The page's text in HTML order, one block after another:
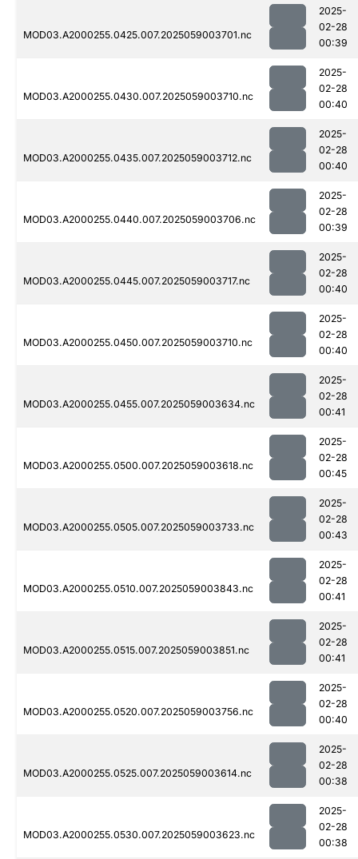
MOD03.A2000255.0425.007.2025059003701.nc
2025-
02-28
00:39
MOD03.A2000255.0430.007.2025059003710.nc
2025-
02-28
00:40
MOD03.A2000255.0435.007.2025059003712.nc
2025-
02-28
00:40
MOD03.A2000255.0440.007.2025059003706.nc
2025-
02-28
00:39
MOD03.A2000255.0445.007.2025059003717.nc
2025-
02-28
00:40
MOD03.A2000255.0450.007.2025059003710.nc
2025-
02-28
00:40
MOD03.A2000255.0455.007.2025059003634.nc
2025-
02-28
00:41
MOD03.A2000255.0500.007.2025059003618.nc
2025-
02-28
00:45
MOD03.A2000255.0505.007.2025059003733.nc
2025-
02-28
00:43
MOD03.A2000255.0510.007.2025059003843.nc
2025-
02-28
00:41
MOD03.A2000255.0515.007.2025059003851.nc
2025-
02-28
00:41
MOD03.A2000255.0520.007.2025059003756.nc
2025-
02-28
00:40
MOD03.A2000255.0525.007.2025059003614.nc
2025-
02-28
00:38
MOD03.A2000255.0530.007.2025059003623.nc
2025-
02-28
00:38